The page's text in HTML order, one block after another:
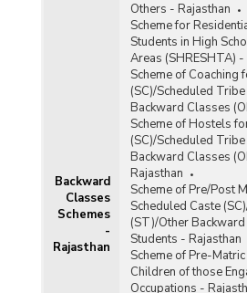
Schemes for Rehabilitation of
Self-Employment Scheme for
Manual Scavengers
Stand-Up India
Start-Up Village
(SVEP)
Support to Training and
Women (STEP)
Swarnjayanti Gram Swarozgar
Backward
Classes
Schemes
-
Rajasthan
Others - Rajasthan
Scheme for
Students in High
Areas (SHRESHTA) -
Scheme of Coaching
(SC)/Scheduled
Backward Classes
Scheme of Hostels
(SC)/Scheduled
Backward Classes
Rajasthan
Scheme of Pre/Post
Scheduled Caste
(ST)/Other
Students - Rajasthan
Scheme of Pre-
Children of those
Occupations -